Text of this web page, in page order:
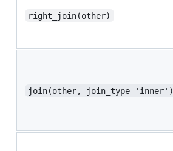
right_join(other)
join(other, join_type='inner')